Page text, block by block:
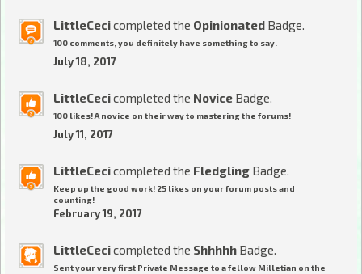
LittleCecicompleted the Opinionated Badge.
100 comments, you definitely have something to say.
July 18, 2017
LittleCecicompleted the Novice Badge.
100 likes! A novice on their way to mastering the forums!
July 11, 2017
LittleCecicompleted the Fledgling Badge.
Keep up the good work! 25 likes on your forum posts and
counting!
February 19, 2017
LittleCecicompleted the Shhhhh Badge.
Sent your very first Private Message to a fellow Milletian on the